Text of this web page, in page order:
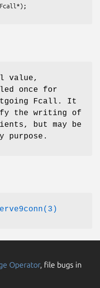
value,
once for
Fcall. It
the writing of
but may be
purpose.
Operator, file bugs in